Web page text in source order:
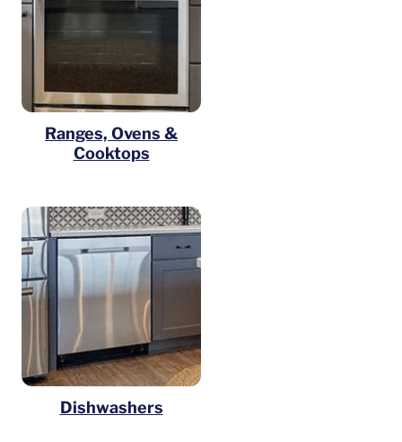
Ranges, Ovens &
Cooktops
Dishwashers